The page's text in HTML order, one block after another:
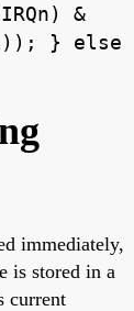
&
} else
immediately,
is stored in a
current